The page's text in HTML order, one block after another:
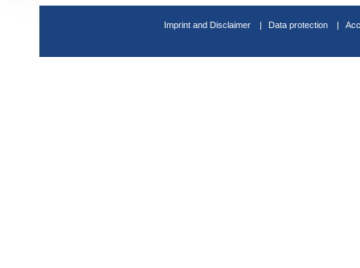
Imprint and Disclaimer Data protection